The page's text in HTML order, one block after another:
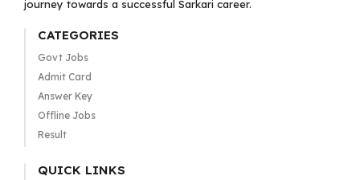
journey towards a successful Sarkari career.
CATEGORIES
Govt Jobs
Admit Card
Answer Key
Offline Jobs
Result
QUICK LINKS